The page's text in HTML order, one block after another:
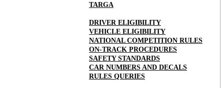
TARGA
DRIVER ELIGIBILITY
VEHICLE ELIGIBILITY
NATIONAL COMPETITION RULES
ON-TRACK PROCEDURES
SAFETY STANDARDS
CAR NUMBERS AND DECALS
RULES QUERIES